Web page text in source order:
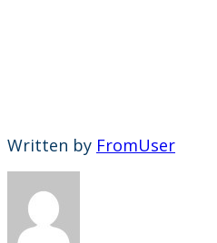
Written by FromUser